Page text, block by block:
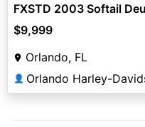
FXSTD 2003 Softail
$9,999
Orlando, FL
👤 Orlando Harley-